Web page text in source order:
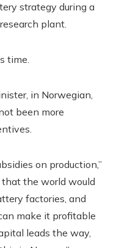
strategy during a
plant.
time.
in Norwegian,
been more
on production,”
that the world would
factories, and
make it profitable
leads the way,